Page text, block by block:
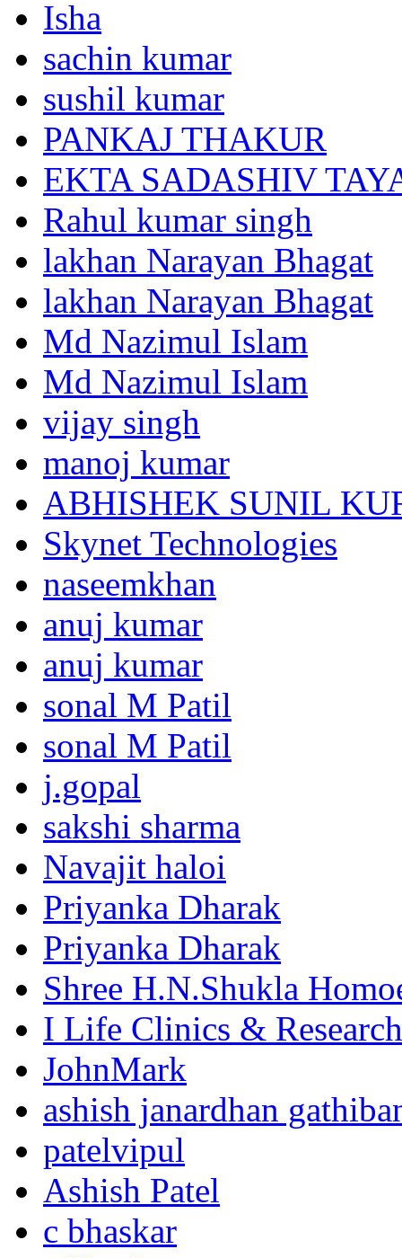
Isha
sachin kumar
sushil kumar
PANKAJ THAKUR
EKTA SADASHIV
Rahul kumar singh
lakhan Narayan Bhagat
lakhan Narayan Bhagat
Md Nazimul Islam
Md Nazimul Islam
vijay singh
manoj kumar
ABHISHEK SUNIL
Skynet Technologies
naseemkhan
anuj kumar
anuj kumar
sonal M Patil
sonal M Patil
j.gopal
sakshi sharma
Navajit haloi
Priyanka Dharak
Priyanka Dharak
Shree H.N.Shukla
I Life Clinics &
JohnMark
ashish janardhan
patelvipul
Ashish Patel
c bhaskar